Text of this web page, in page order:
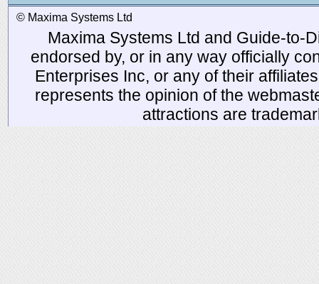
© Maxima Systems Ltd
Maxima Systems Ltd and Guide-to-
endorsed by, or in any way officially
Enterprises Inc, or any of their
represents the opinion of the
attractions are